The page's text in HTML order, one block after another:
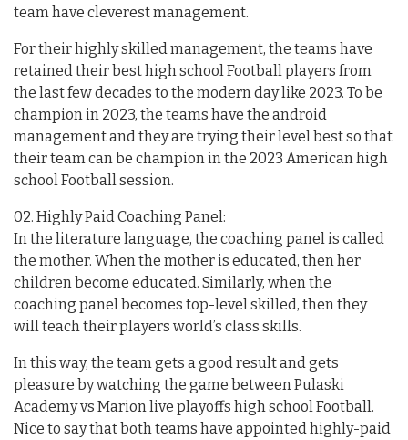
team have cleverest management.
For their highly skilled management, the teams have
retained their best high school Football players from
the last few decades to the modern day like 2023. To be
champion in 2023, the teams have the android
management and they are trying their level best so that
their team can be champion in the 2023 American high
school Football session.
02. Highly Paid Coaching Panel:
In the literature language, the coaching panel is called
the mother. When the mother is educated, then her
children become educated. Similarly, when the
coaching panel becomes top-level skilled, then they
will teach their players world’s class skills.
In this way, the team gets a good result and gets
pleasure by watching the game between Pulaski
Academy vs Marion live playoffs high school Football.
Nice to say that both teams have appointed highly-paid